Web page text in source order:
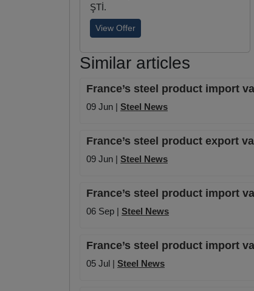
ŞTİ.
View Offer
Similar articles
France’s steel product import
09 Jun | Steel News
France’s steel product export
09 Jun | Steel News
France’s steel product import
06 Sep | Steel News
France’s steel product import
05 Jul | Steel News